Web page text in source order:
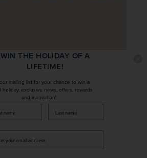
and its stunning
the UK
your tour manager and
city tour
WIN THE HOLIDAY OF A
LIFETIME!
mailing list for your chance to win a
holiday, exclusive news, offers, rewards
and inspiration!
LastName